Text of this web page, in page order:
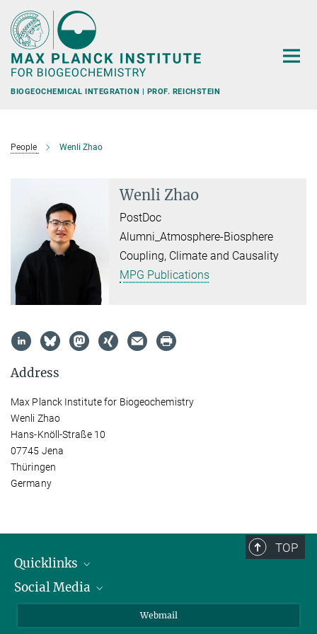
Main-
Content
BIOGEOCHEMICAL INTEGRATION | PROF. REICHSTEIN
People Wenli Zhao
Wenli Zhao
PostDoc
Alumni_Atmosphere-Biosphere
Coupling, Climate and Causality
MPG Publications
Address
Max Planck Institute for Biogeochemistry
Wenli Zhao
Hans-Knöll-Straße 10
07745 Jena
Thüringen
Germany
TOP
Quicklinks
IMPRS Graduate School
Social Media
Webmail